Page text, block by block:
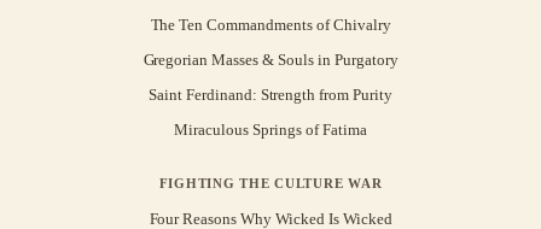
The Ten Commandments of Chivalry
Gregorian Masses & Souls in Purgatory
Saint Ferdinand: Strength from Purity
Miraculous Springs of Fatima
FIGHTING THE CULTURE WAR
Four Reasons Why Wicked Is Wicked